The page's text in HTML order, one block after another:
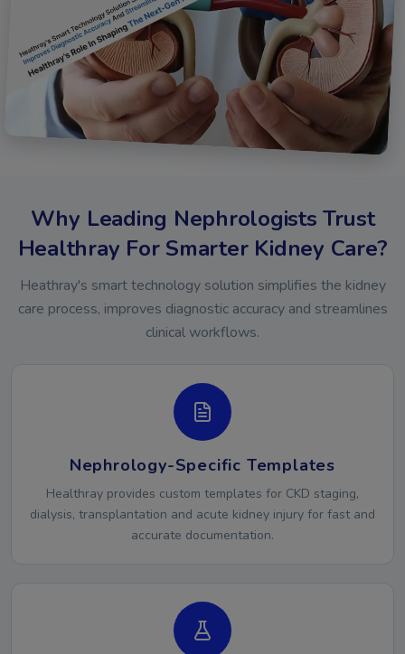
Why Leading Nephrologists Trust
Healthray For Smarter Kidney Care?
Heathray's smart technology solution simplifies the kidney
care process, improves diagnostic accuracy and streamlines
clinical workflows.
Nephrology-Specific Templates
Healthray provides custom templates for CKD staging,
dialysis, transplantation and acute kidney injury for fast and
accurate documentation.